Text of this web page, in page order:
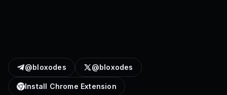
@bloxodes @bloxodes
Install Chrome Extension